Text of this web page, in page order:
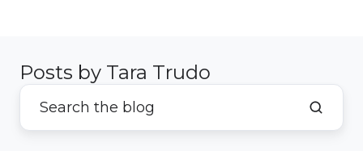
Posts by Tara Trudo